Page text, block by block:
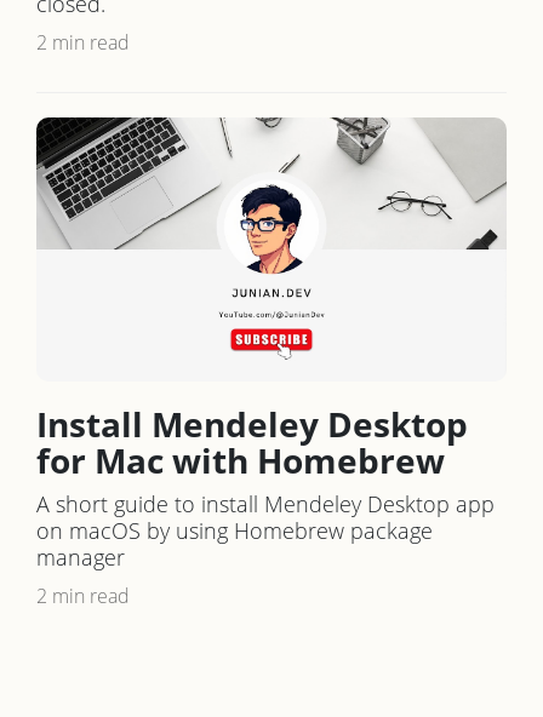
2 min read
Install Mendeley Desktop
for Mac with Homebrew
A short guide to install Mendeley Desktop app
on macOS by using Homebrew package
manager
2 min read